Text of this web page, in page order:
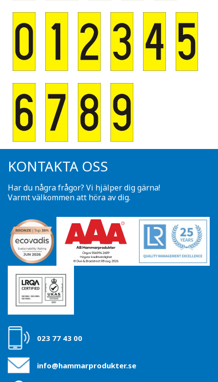
KONTAKTA OSS
Har du några frågor? Vi hjälper dig gärna!
Varmt välkommen att höra av dig.
023 77 43 00
info@hammarprodukter.se